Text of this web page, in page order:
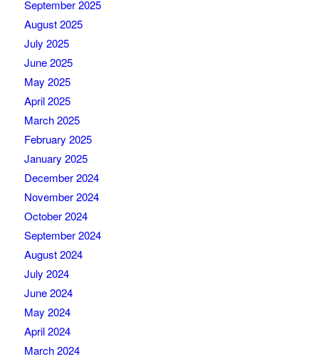
September 2025
August 2025
July 2025
June 2025
May 2025
April 2025
March 2025
February 2025
January 2025
December 2024
November 2024
October 2024
September 2024
August 2024
July 2024
June 2024
May 2024
April 2024
March 2024